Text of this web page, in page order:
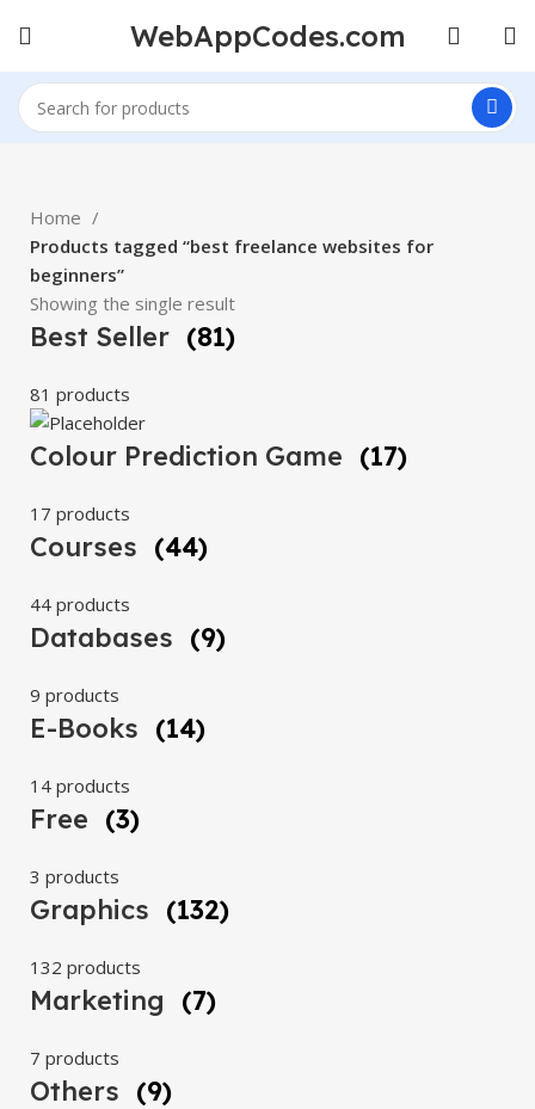
WebAppCodes.com
Home
Products tagged “best freelance websites for
beginners”
Showing the single result
Best Seller (81)
81 products
Colour Prediction Game (17)
17 products
Courses (44)
44 products
Databases (9)
9 products
E-Books (14)
14 products
Free (3)
3 products
Graphics (132)
132 products
Marketing (7)
7 products
Others (9)